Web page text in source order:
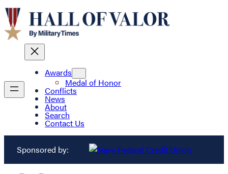
Awards
Medal of Honor
Conflicts
News
About
Search
Contact Us
Sponsored by: